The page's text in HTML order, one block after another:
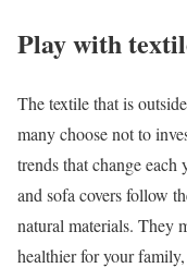
Play with
The textile that is
many choose not to
trends that change
and sofa covers follow
natural materials. They
healthier for your